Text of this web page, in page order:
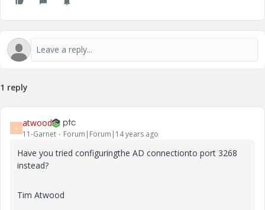
1 reply
A atwood
11-Garnet Forum|Forum|14 years ago
Have you tried configuringthe AD connectionto port 3268
instead?
Tim Atwood